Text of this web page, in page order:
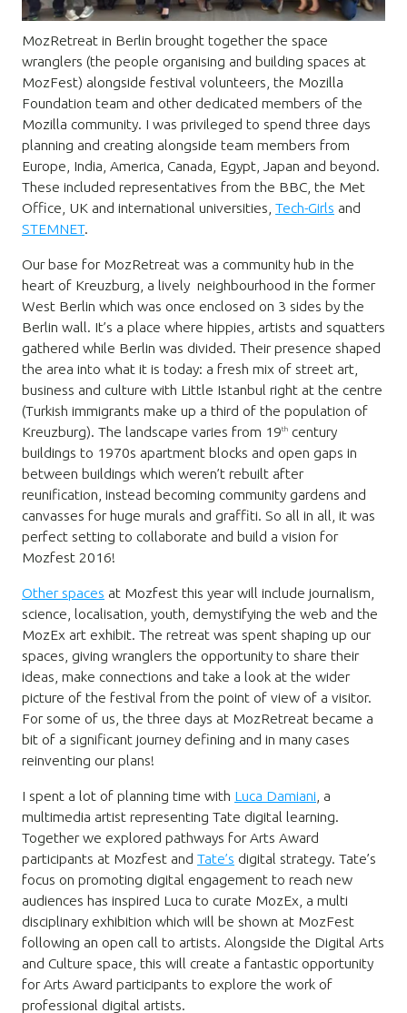
MozRetreat in Berlin brought together the space
wranglers (the people organising and building spaces at
MozFest) alongside festival volunteers, the Mozilla
Foundation team and other dedicated members of the
Mozilla community. I was privileged to spend three days
planning and creating alongside team members from
Europe, India, America, Canada, Egypt, Japan and beyond.
These included representatives from the BBC, the Met
Office, UK and international universities, Tech-Girls and
STEMNET.
Our base for MozRetreat was a community hub in the
heart of Kreuzburg, a lively neighbourhood in the former
West Berlin which was once enclosed on 3 sides by the
Berlin wall. It’s a place where hippies, artists and squatters
gathered while Berlin was divided. Their presence shaped
the area into what it is today: a fresh mix of street art,
business and culture with Little Istanbul right at the centre
(Turkish immigrants make up a third of the population of
Kreuzburg). The landscape varies from 19th
century
buildings to 1970s apartment blocks and open gaps in
between buildings which weren’t rebuilt after
reunification, instead becoming community gardens and
canvasses for huge murals and graffiti. So all in all, it was
perfect setting to collaborate and build a vision for
Mozfest 2016!
Other spaces at Mozfest this year will include journalism,
science, localisation, youth, demystifying the web and the
MozEx art exhibit. The retreat was spent shaping up our
spaces, giving wranglers the opportunity to share their
ideas, make connections and take a look at the wider
picture of the festival from the point of view of a visitor.
For some of us, the three days at MozRetreat became a
bit of a significant journey defining and in many cases
reinventing our plans!
I spent a lot of planning time with Luca Damiani , a
multimedia artist representing Tate digital learning.
Together we explored pathways for Arts Award
participants at Mozfest and Tate’s digital strategy. Tate’s
focus on promoting digital engagement to reach new
audiences has inspired Luca to curate MozEx, a multi
disciplinary exhibition which will be shown at MozFest
following an open call to artists. Alongside the Digital Arts
and Culture space, this will create a fantastic opportunity
for Arts Award participants to explore the work of
professional digital artists.